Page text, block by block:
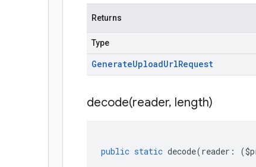
Returns
Type
GenerateUploadUrlRequest
decode(reader, length)
public static decode(reader : (